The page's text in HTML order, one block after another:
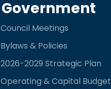
Government
Council Meetings
Bylaws & Policies
2026-2029 Strategic Plan
Operating & Capital Budget